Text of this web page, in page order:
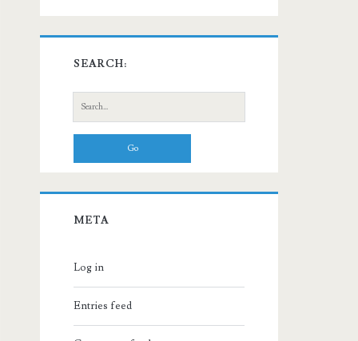
SEARCH:
Search
for:
META
Log in
Entries feed